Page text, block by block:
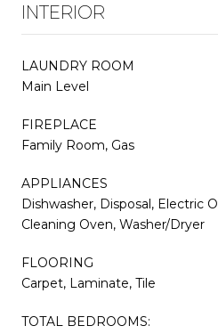
INTERIOR
LAUNDRY ROOM
Main Level
FIREPLACE
Family Room, Gas
APPLIANCES
Dishwasher, Disposal, Electric
Cleaning Oven, Washer/Dryer
FLOORING
Carpet, Laminate, Tile
TOTAL BEDROOMS: